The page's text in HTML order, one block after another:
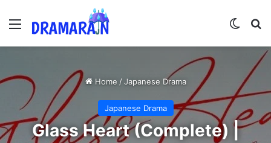
Menu
Home / Japanese Drama
Japanese Drama
Glass Heart (Complete) |